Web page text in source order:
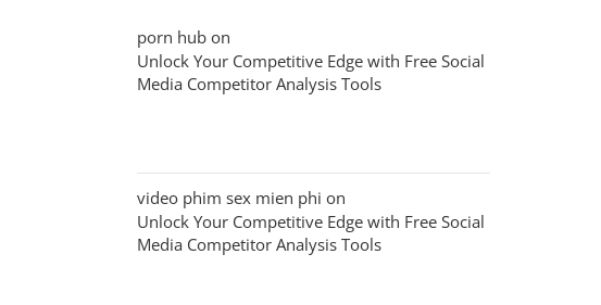
porn hub on
Unlock Your Competitive Edge with Free Social
Media Competitor Analysis Tools
video phim sex mien phi on
Unlock Your Competitive Edge with Free Social
Media Competitor Analysis Tools